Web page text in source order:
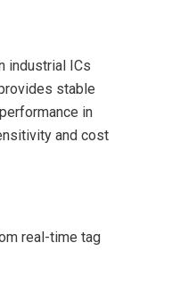
industrial ICs
stable
in
and cost
real-time tag